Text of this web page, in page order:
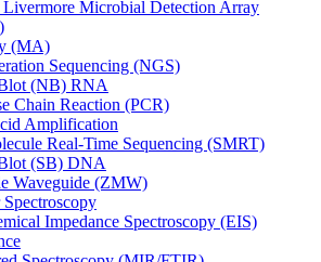
Livermore Microbial Detection Array
(MA)
Sequencing (NGS)
(NB) RNA
Chain Reaction (PCR)
Amplification
Real-Time Sequencing (SMRT)
(SB) DNA
Waveguide (ZMW)
Impedance Spectroscopy (EIS)